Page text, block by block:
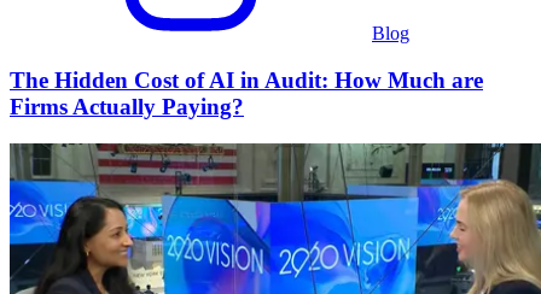
Blog
The Hidden Cost of AI in Audit: How Much are
Firms Actually Paying?